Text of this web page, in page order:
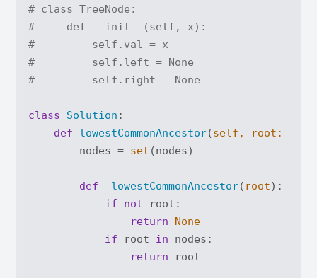
# class TreeNode:
#     def __init__(self, x):
#         self.val = x
#         self.left = None
#         self.right = None
class Solution :
def
lowestCommonAncestor(self, root:
        nodes =
set (nodes)
def _lowestCommonAncestor( root):
if
not root:
return
None
if root in nodes:
return root